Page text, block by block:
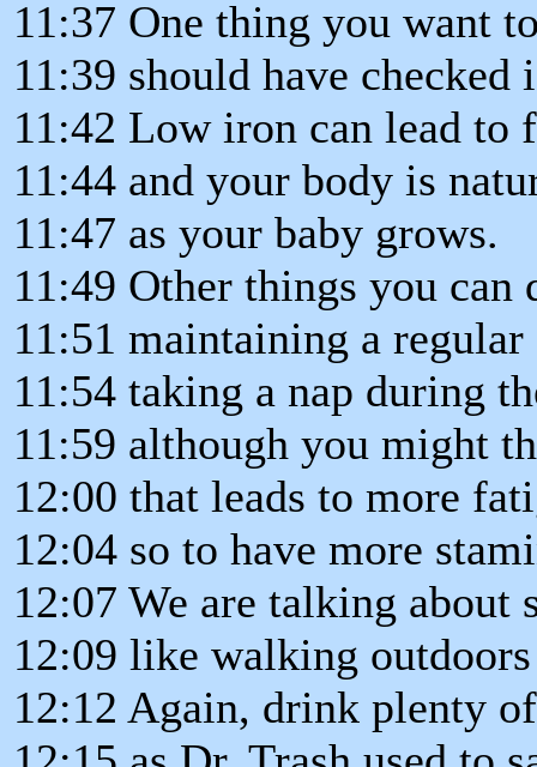
11:37 One thing you want
11:39 should have
11:42 Low iron can lead to
11:44 and your body is
11:47 as your baby grows.
11:49 Other things you can
11:51 maintaining a regular
11:54 taking a nap during
11:59 although you might
12:00 that leads to more
12:04 so to have more
12:07 We are talking about
12:09 like walking
12:12 Again, drink plenty